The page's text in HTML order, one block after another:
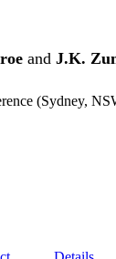
and J.K.
(Sydney,